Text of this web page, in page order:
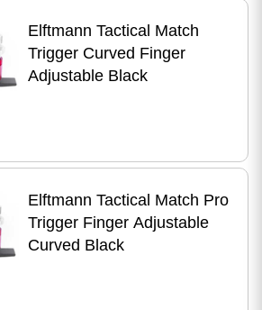
Elftmann Tactical Match
Trigger Curved Finger
Adjustable Black
Elftmann Tactical Match Pro
Trigger Finger Adjustable
Curved Black